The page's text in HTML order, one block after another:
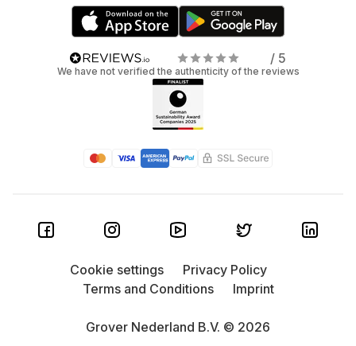
/ 5
We have not verified the authenticity of the reviews
Grover Nederland B.V. © 2026
Cookie settings
Privacy Policy
Terms and Conditions
Imprint